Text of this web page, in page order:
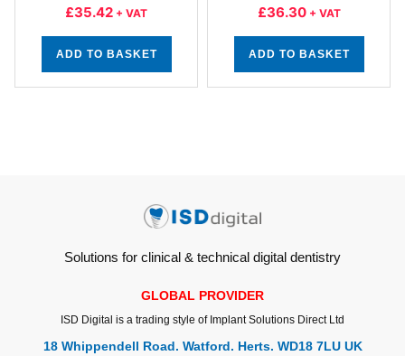
£35.42 + VAT
ADD TO BASKET
£36.30 + VAT
ADD TO BASKET
Solutions for clinical & technical digital dentistry
GLOBAL PROVIDER
ISD Digital is a trading style of Implant Solutions Direct Ltd
18 Whippendell Road. Watford. Herts. WD18 7LU UK